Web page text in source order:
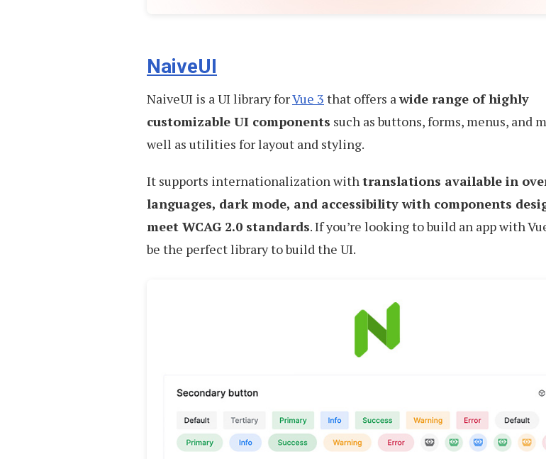
NaiveUI
NaiveUI is a UI library forVue 3 that offers awide range of highly
customizable UI components such as buttons, forms, menus, and
well as utilities for layout and styling.
It supports internationalization withtranslations available in
languages, dark mode, and accessibility with components
meet WCAG 2.0 standards. If you’re looking to build an app with
be the perfect library to build the UI.